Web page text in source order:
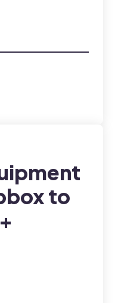
to